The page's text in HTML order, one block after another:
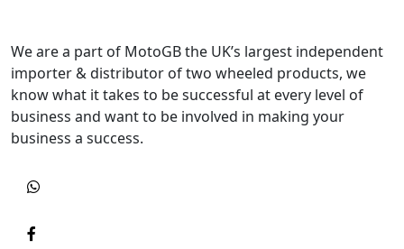
We are a part of MotoGB the UK’s largest independent
importer & distributor of two wheeled products, we
know what it takes to be successful at every level of
business and want to be involved in making your
business a success.